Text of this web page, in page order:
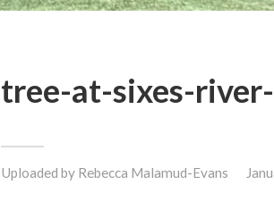
tree-at-sixes-
Uploaded by Rebecca Malamud-Evans